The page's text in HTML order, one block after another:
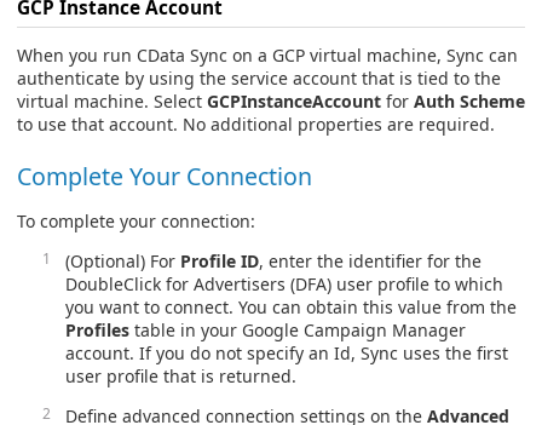
GCP Instance Account
When you run CData Sync on a GCP virtual machine, Sync can
authenticate by using the service account that is tied to the
virtual machine. Select GCPInstanceAccount for Auth Scheme
to use that account. No additional properties are required.
Complete Your Connection
To complete your connection:
(Optional) For Profile ID, enter the identifier for the
DoubleClick for Advertisers (DFA) user profile to which
you want to connect. You can obtain this value from the
Profiles table in your Google Campaign Manager
account. If you do not specify an Id, Sync uses the first
user profile that is returned.
Define advanced connection settings on the Advanced